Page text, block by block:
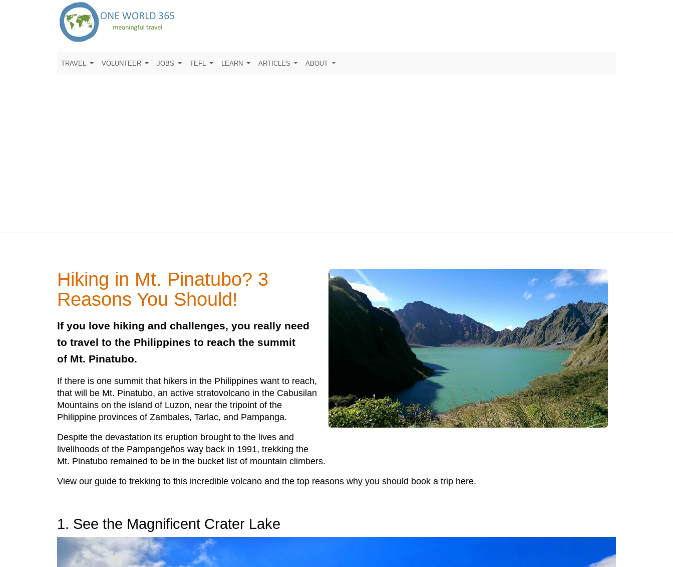
TRAVEL VOLUNTEER JOBS TEFL LEARN ARTICLES ABOUT
Hiking in Mt. Pinatubo? 3
Reasons You Should!
If you love hiking and challenges, you really need
to travel to the Philippines to reach the summit
of Mt. Pinatubo.
If there is one summit that hikers in the Philippines want to reach,
that will be Mt. Pinatubo, an active stratovolcano in the Cabusilan
Mountains on the island of Luzon, near the tripoint of the
Philippine provinces of Zambales, Tarlac, and Pampanga.
Despite the devastation its eruption brought to the lives and
livelihoods of the Pampangeños way back in 1991, trekking the
Mt. Pinatubo remained to be in the bucket list of mountain climbers.
View our guide to trekking to this incredible volcano and the top reasons why you should book a trip here.
1. See the Magnificent Crater Lake